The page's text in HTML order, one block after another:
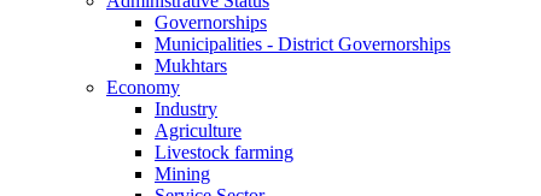
Governorships
Municipalities - District Governorships
Mukhtars
Economy
Industry
Agriculture
Livestock farming
Mining